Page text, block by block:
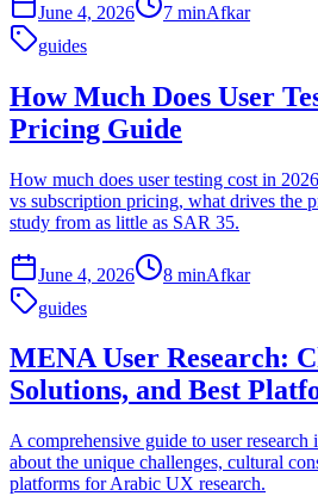
June 4, 2026 7 minAfkar
guides
How Much Does User
Pricing Guide
How much does user testing cost in
vs subscription pricing, what drives the
study from as little as SAR 35.
June 4, 2026 8 minAfkar
guides
MENA User Research:
Solutions, and Best
A comprehensive guide to user
about the unique challenges, cultural
platforms for Arabic UX research.